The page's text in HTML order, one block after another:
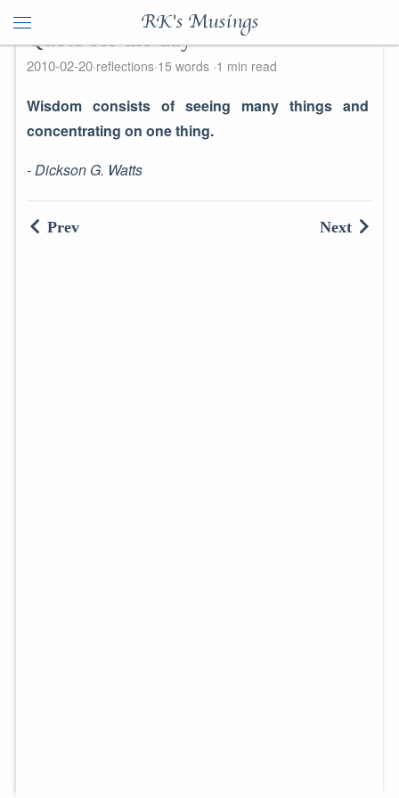
RK's Musings
Quote for the day
2010-02-20 reflections 15 words 1 min read
Wisdom consists of seeing many things and
concentrating on one thing.
- Dickson G. Watts
Prev Next